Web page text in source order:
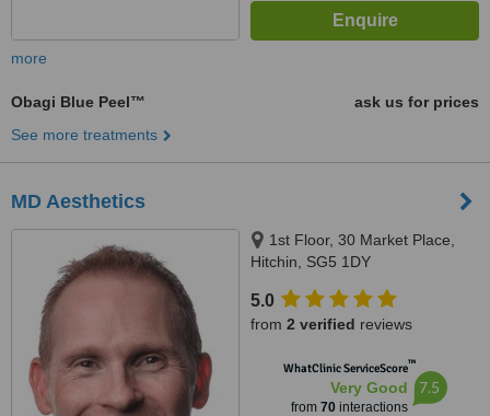
more
Obagi Blue Peel™
ask us for prices
See more treatments
MD Aesthetics
1st Floor, 30 Market Place,
Hitchin, SG5 1DY
5.0
from 2 verified reviews
WhatClinic ServiceScore™
Very Good
from 70interactions
7.5